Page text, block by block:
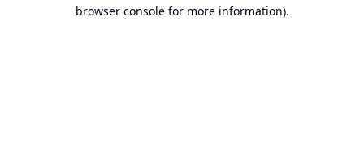
browser console for more information).